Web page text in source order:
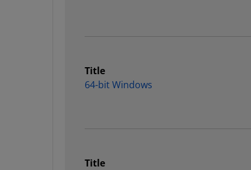
Title
64-bit Windows
Title